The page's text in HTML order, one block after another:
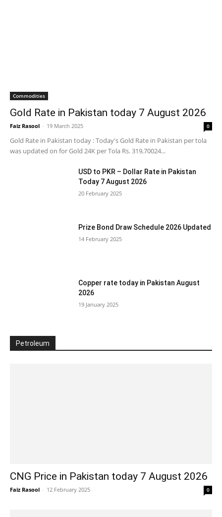
Commodities
Gold Rate in Pakistan today 7 August 2026
Faiz Rasool - 19 March 2025 0
Gold Rate in Pakistan today : Today's Gold Rate in Pakistan per tola
was updated on for Gold 24K per Tola Rs. 319,70024...
USD to PKR – Dollar Rate in Pakistan
Today 7 August 2026
20 February 2025
Prize Bond Draw Schedule 2026 Updated
14 February 2025
Copper rate today in Pakistan August
2026
19 January 2025
Petroleum
CNG Price in Pakistan today 7 August 2026
Faiz Rasool - 12 February 2025 0